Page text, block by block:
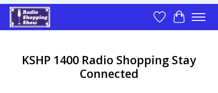
Wish List
Cart
KSHP 1400 Radio Shopping Stay
Connected